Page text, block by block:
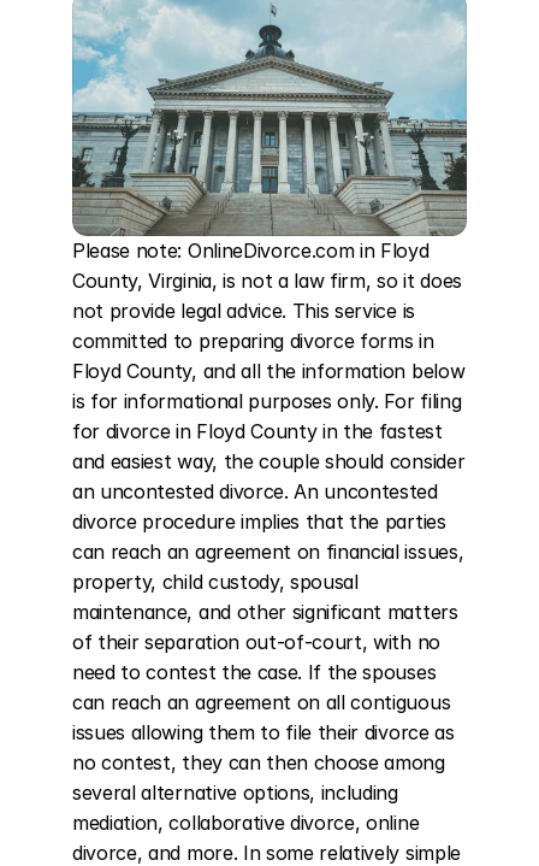
Please note: OnlineDivorce.com in Floyd
County, Virginia, is not a law firm, so it does
not provide legal advice. This service is
committed to preparing divorce forms in
Floyd County, and all the information below
is for informational purposes only. For filing
for divorce in Floyd County in the fastest
and easiest way, the couple should consider
an uncontested divorce. An uncontested
divorce procedure implies that the parties
can reach an agreement on financial issues,
property, child custody, spousal
maintenance, and other significant matters
of their separation out-of-court, with no
need to contest the case. If the spouses
can reach an agreement on all contiguous
issues allowing them to file their divorce as
no contest, they can then choose among
several alternative options, including
mediation, collaborative divorce, online
divorce, and more. In some relatively simple